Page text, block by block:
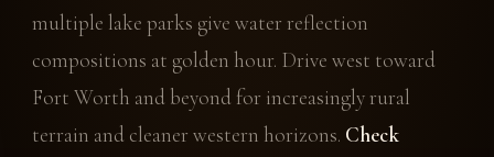
multiple lake parks give water reflection
compositions at golden hour. Drive west toward
Fort Worth and beyond for increasingly rural
terrain and cleaner western horizons. Check